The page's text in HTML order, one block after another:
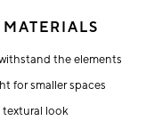
the elements
for smaller spaces
textural look